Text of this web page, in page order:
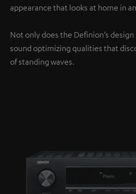
appearance that looks at home in
Not only does the Definion’s
sound optimizing qualities that
of standing waves.